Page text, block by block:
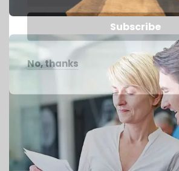
No, thanks